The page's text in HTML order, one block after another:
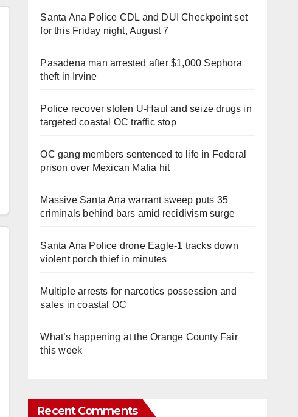
Santa Ana Police CDL and DUI Checkpoint set
for this Friday night, August 7
Pasadena man arrested after $1,000 Sephora
theft in Irvine
Police recover stolen U-Haul and seize drugs in
targeted coastal OC traffic stop
OC gang members sentenced to life in Federal
prison over Mexican Mafia hit
Massive Santa Ana warrant sweep puts 35
criminals behind bars amid recidivism surge
Santa Ana Police drone Eagle-1 tracks down
violent porch thief in minutes
Multiple arrests for narcotics possession and
sales in coastal OC
What’s happening at the Orange County Fair
this week
Recent Comments